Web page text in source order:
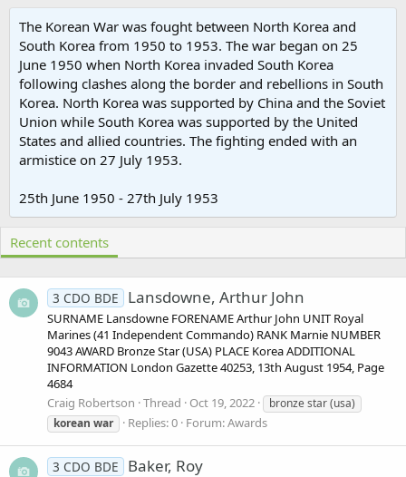
The Korean War was fought between North Korea and
South Korea from 1950 to 1953. The war began on 25
June 1950 when North Korea invaded South Korea
following clashes along the border and rebellions in South
Korea. North Korea was supported by China and the Soviet
Union while South Korea was supported by the United
States and allied countries. The fighting ended with an
armistice on 27 July 1953.
25th June 1950 - 27th July 1953
Recent contents
3 CDO BDE Lansdowne, Arthur John
SURNAME Lansdowne FORENAME Arthur John UNIT Royal
Marines (41 Independent Commando) RANK Marnie NUMBER
9043 AWARD Bronze Star (USA) PLACE Korea ADDITIONAL
INFORMATION London Gazette 40253, 13th August 1954, Page
4684
Craig Robertson Thread Oct 19, 2022
bronze star (usa)
korean war Replies: 0 Forum:Awards
3 CDO BDE Baker, Roy